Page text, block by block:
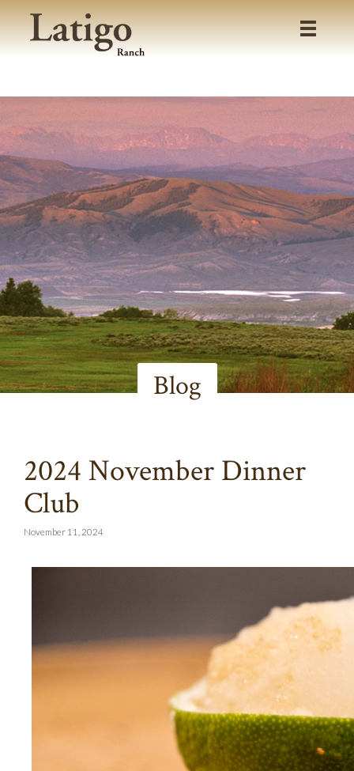
Blog
2024 November Dinner
Club
November 11, 2024